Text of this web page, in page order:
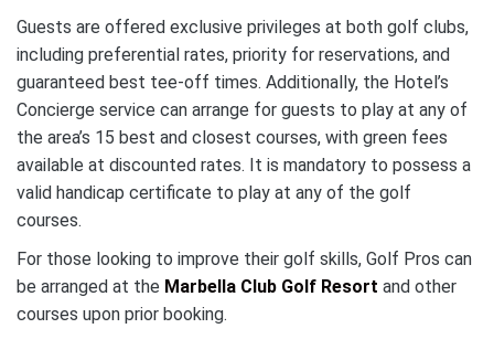
Guests are offered exclusive privileges at both golf clubs,
including preferential rates, priority for reservations, and
guaranteed best tee-off times. Additionally, the Hotel’s
Concierge service can arrange for guests to play at any of
the area’s 15 best and closest courses, with green fees
available at discounted rates. It is mandatory to possess a
valid handicap certificate to play at any of the golf
courses.
For those looking to improve their golf skills, Golf Pros can
be arranged at the Marbella Club Golf Resort and other
courses upon prior booking.